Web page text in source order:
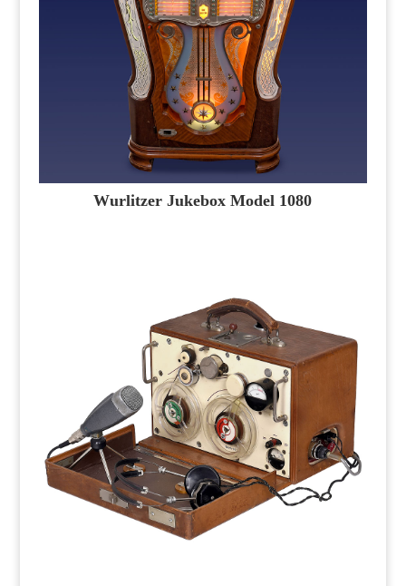
Wurlitzer Jukebox Model 1080